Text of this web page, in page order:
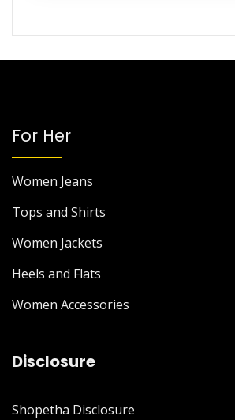
For Her
Women Jeans
Tops and Shirts
Women Jackets
Heels and Flats
Women Accessories
Disclosure
Shopetha Disclosure